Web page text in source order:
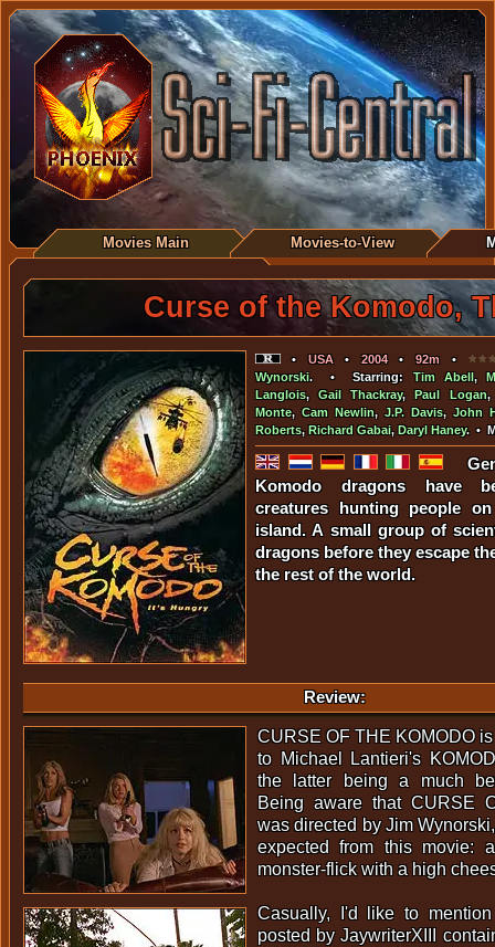
Movies Main Movies-to-View
Curse of the Komodo,
• USA•2004•92m •
Wynorski. • Starring:Tim Abell,
Langlois,Gail Thackray,Paul Logan
Monte,Cam Newlin,J.P. Davis,John
Roberts, Richard Gabai, Daryl Haney. •
Komodo dragons have
creatures hunting people
island. A small group of
dragons before they escape
the rest of the world.
Review:
CURSE OF THE KOMODO
to Michael Lantieri's
the latter being a much
Being aware that CURSE
was directed by Jim
expected from this movie:
monster-flick with a high
Casually, I'd like to
posted by JaywriterXIII